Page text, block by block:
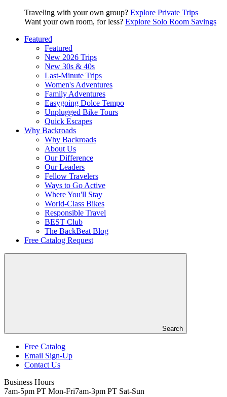
Traveling with your own group? Explore Private Trips
Want your own room, for less? Explore Solo Room Savings
Featured
Featured
New 2026 Trips
New 30s & 40s
Last-Minute Trips
Women's Adventures
Family Adventures
Easygoing Dolce Tempo
Unplugged Bike Tours
Quick Escapes
Why Backroads
Why Backroads
About Us
Our Difference
Our Leaders
Fellow Travelers
Ways to Go Active
Where You'll Stay
World-Class Bikes
Responsible Travel
BEST Club
The BackBeat Blog
Free Catalog Request
Search
Header
Free Catalog
Email Sign-Up
Contact Us
Business Hours
7am-5pm PT Mon-Fri7am-3pm PT Sat-Sun